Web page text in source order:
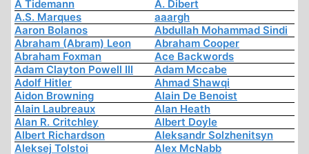
A Tidemann
A. Dibert
A.S. Marques
aaargh
Aaron Bolanos
Abdullah Mohammad Sindi
Abraham (Abram) Leon
Abraham Cooper
Abraham Foxman
Ace Backwords
Adam Clayton Powell III
Adam Mccabe
Adolf Hitler
Ahmad Shawqi
Aidon Browning
Alain De Benoist
Alain Laubreaux
Alan Heath
Alan R. Critchley
Albert Doyle
Albert Richardson
Aleksandr Solzhenitsyn
Aleksej Tolstoi
Alex McNabb